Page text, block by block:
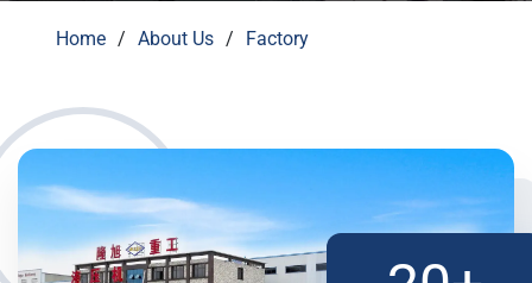
Home About Us Factory